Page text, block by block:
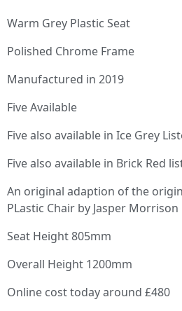
Warm Grey Plastic Seat
Polished Chrome Frame
Manufactured in 2019
Five Available
Five also available in Ice Grey
Five also available in Brick Red
An original adaption of the
PLastic Chair by Jasper Morrison
Seat Height 805mm
Overall Height 1200mm
Online cost today around £480